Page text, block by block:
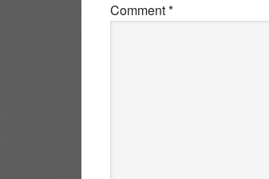
Comment*